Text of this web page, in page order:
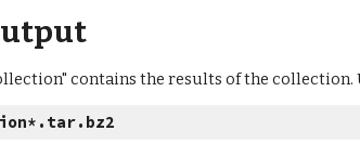
contains the results of the collection.